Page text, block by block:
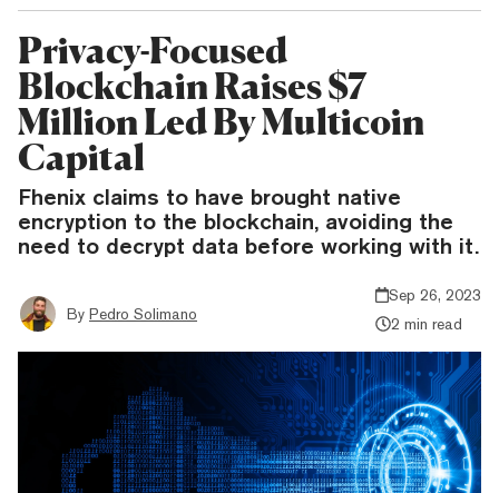
Privacy-Focused
Blockchain Raises $7
Million Led By Multicoin
Capital
Fhenix claims to have brought native
encryption to the blockchain, avoiding the
need to decrypt data before working with it.
By Pedro Solimano
Sep 26, 2023
2 min read